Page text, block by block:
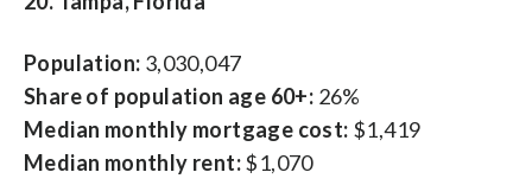
Population: 3,030,047
Share of population age 60+: 26%
Median monthly mortgage cost: $1,419
Median monthly rent:$1,070